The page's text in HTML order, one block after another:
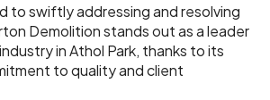
to swiftly addressing and resolving
Demolition stands out as a leader
in Athol Park, thanks to its
to quality and client